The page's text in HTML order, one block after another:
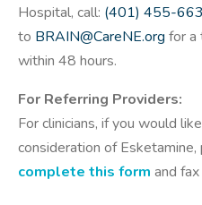
Hospital, call: (401) 455-
to BRAIN@CareNE.org for a
within 48 hours.
For Referring Providers:
For clinicians, if you would
consideration of Esketamine,
complete this form and